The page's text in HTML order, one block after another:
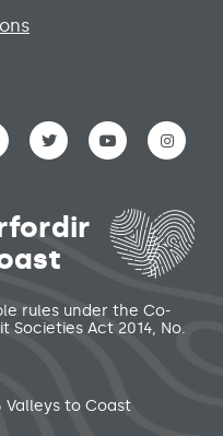
rules under the Co-
Societies Act 2014, No.
Valleys to Coast